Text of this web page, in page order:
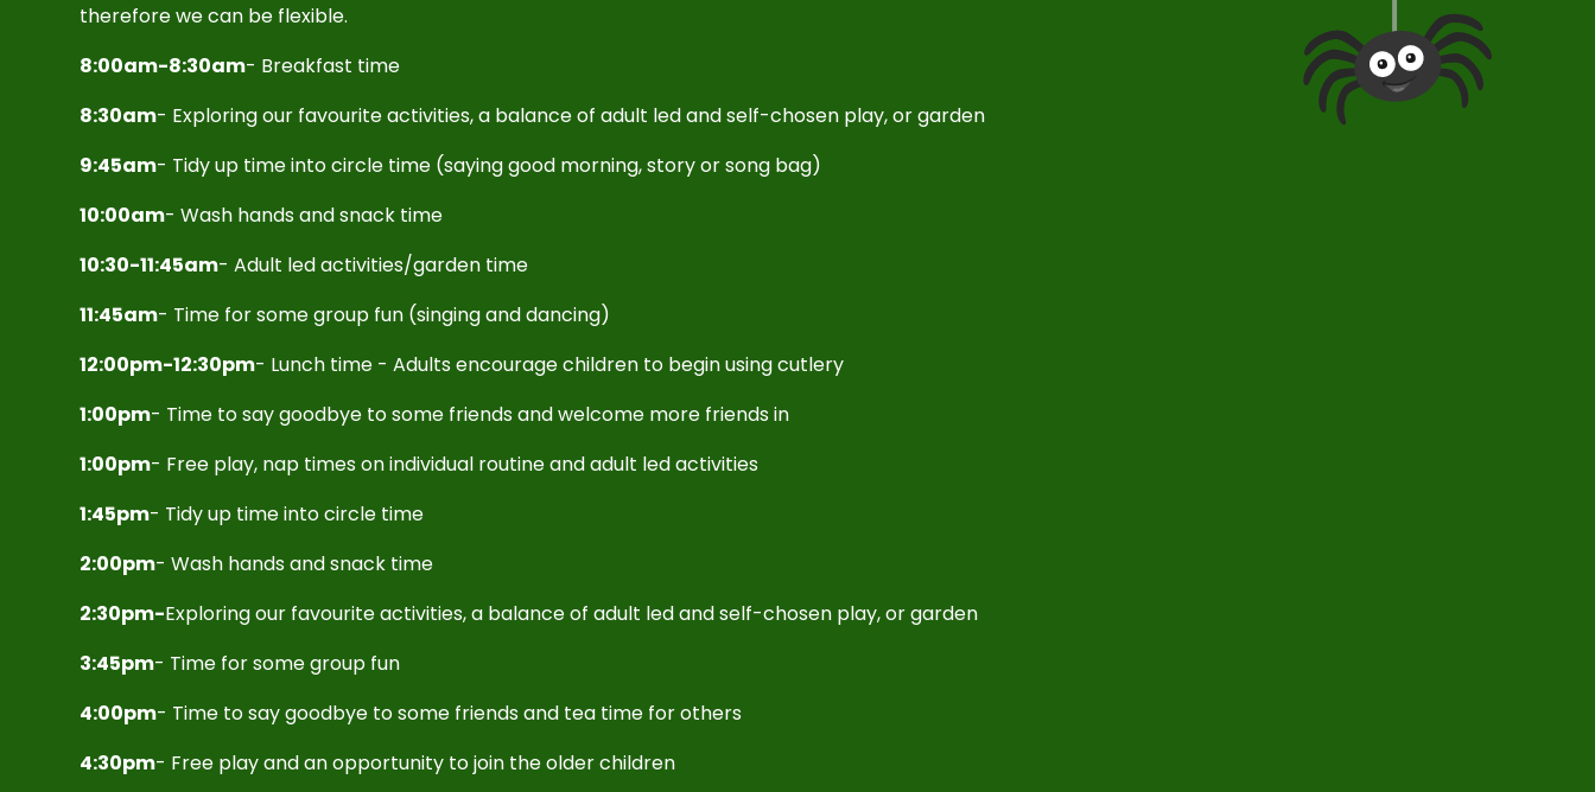
therefore we can be flexible.
8:00am-8:30am- Breakfast time
8:30am- Exploring our favourite activities, a balance of adult led and self-chosen play, or garden
9:45am- Tidy up time into circle time (saying good morning, story or song bag)
10:00am- Wash hands and snack time
10:30-11:45am- Adult led activities/garden time
11:45am- Time for some group fun (singing and dancing)
12:00pm-12:30pm- Lunch time - Adults encourage children to begin using cutlery
1:00pm- Time to say goodbye to some friends and welcome more friends in
1:00pm- Free play, nap times on individual routine and adult led activities
1:45pm- Tidy up time into circle time
2:00pm- Wash hands and snack time
2:30pm-Exploring our favourite activities, a balance of adult led and self-chosen play, or garden
3:45pm- Time for some group fun
4:00pm- Time to say goodbye to some friends and tea time for others
4:30pm- Free play and an opportunity to join the older children